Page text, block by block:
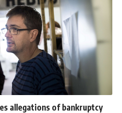
allegations of bankruptcy